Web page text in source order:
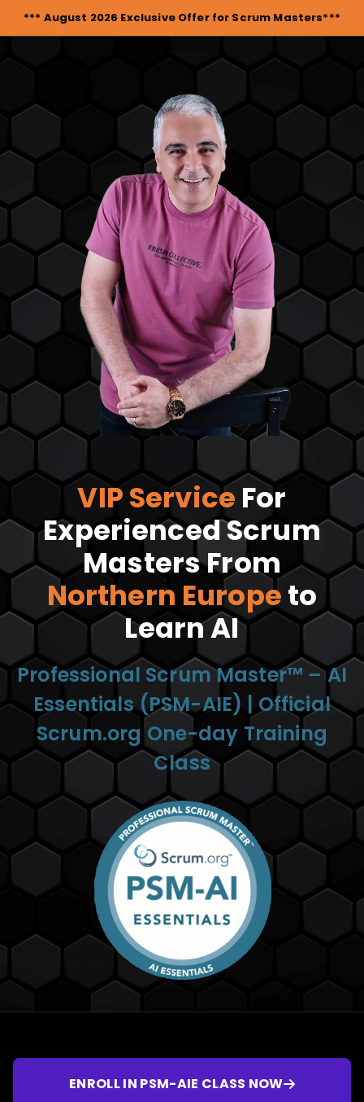
*** August 2026 Exclusive Offer for Scrum Masters***
VIP Service For
Experienced Scrum
Masters From
Northern Europeto
Learn AI
Professional Scrum Master™ – AI
Essentials (PSM-AIE) | Official
Scrum.org One-day Training
Class
ENROLL IN PSM-AIE CLASS NOW